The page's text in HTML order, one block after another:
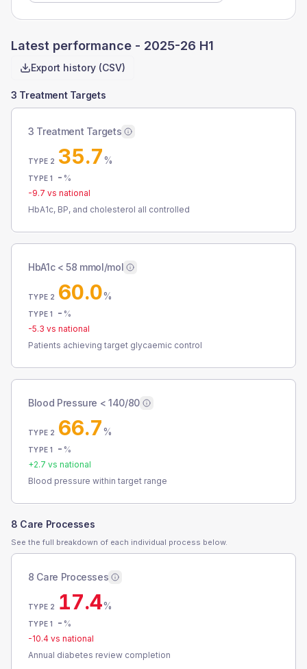
Latest performance - 2025-26 H1
Export history (CSV)
3 Treatment Targets
3 Treatment Targets
TYPE 2 35.7%
TYPE 1 - %
-9.7 vs national
HbA1c, BP, and cholesterol all controlled
HbA1c < 58 mmol/mol
TYPE 2 60.0%
TYPE 1 - %
-5.3 vs national
Patients achieving target glycaemic control
Blood Pressure < 140/80
TYPE 2 66.7%
TYPE 1 - %
+2.7 vs national
Blood pressure within target range
8 Care Processes
See the full breakdown of each individual process below.
8 Care Processes
TYPE 2 17.4%
TYPE 1 - %
-10.4 vs national
Annual diabetes review completion